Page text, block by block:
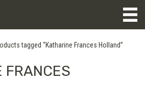
tagged “Katharine Frances Holland”
FRANCES